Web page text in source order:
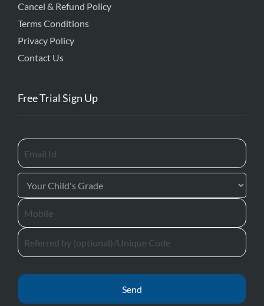
Cancel & Refund Policy
Terms Conditions
Privacy Policy
Contact Us
Free Trial Sign Up